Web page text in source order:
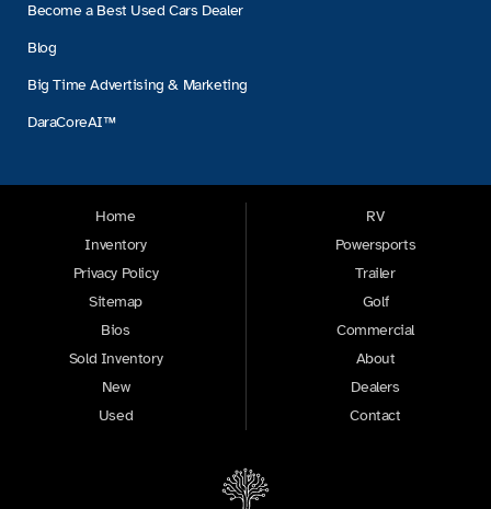
Become a Best Used Cars Dealer
Blog
Big Time Advertising & Marketing
DaraCoreAI™
Home
Inventory
Privacy Policy
Sitemap
Bios
Sold Inventory
New
Used
RV
Powersports
Trailer
Golf
Commercial
About
Dealers
Contact